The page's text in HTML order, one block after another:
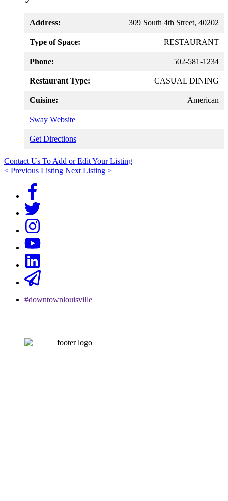
Address: 309 South 4th Street, 40202
Type of Space: RESTAURANT
Phone: 502-581-1234
Restaurant Type: CASUAL DINING
Cuisine: American
Sway Website
Get Directions
Contact Us To Add or Edit Your Listing
< Previous Listing Next Listing >
#downtownlouisville